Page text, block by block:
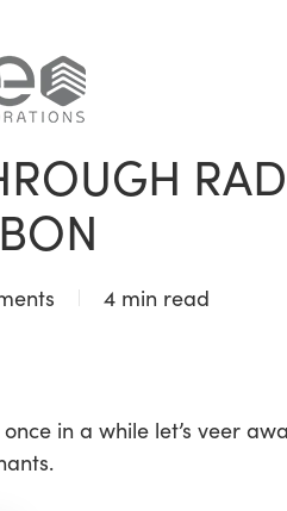
4 min read
in a while let’s veer